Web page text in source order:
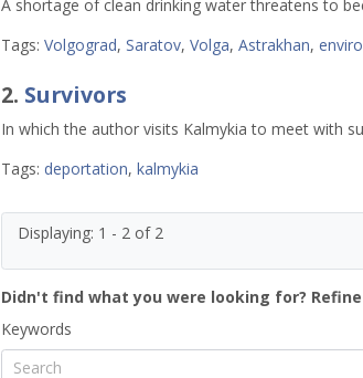
A shortage of clean drinking water threatens to
Tags: Volgograd, Saratov, Volga, Astrakhan,
2. Survivors
In which the author visits Kalmykia to meet with
Tags: deportation, kalmykia
Displaying: 1 - 2 of 2
Didn't find what you were looking for?
Keywords